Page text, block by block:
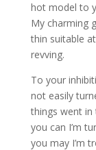
hot model to
My charming
thin suitable
revving.
To your
not easily
things went in
you can I’m
you may I’m